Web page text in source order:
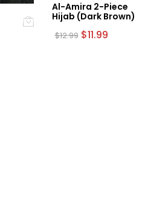
Al-Amira 2-Piece
Hijab (Dark Brown)
$12.99 Original
$11.99Current